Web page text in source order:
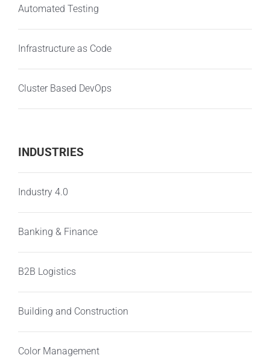
Automated Testing
Infrastructure as Code
Cluster Based DevOps
INDUSTRIES
Industry 4.0
Banking & Finance
B2B Logistics
Building and Construction
Color Management